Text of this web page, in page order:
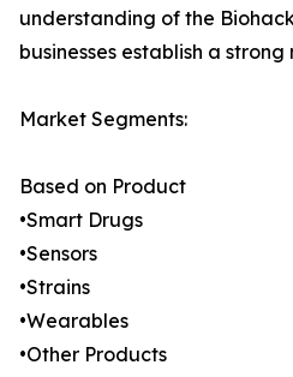
understanding of the
businesses establish a
Market Segments:
Based on Product
•Smart Drugs
•Sensors
•Strains
•Wearables
•Other Products